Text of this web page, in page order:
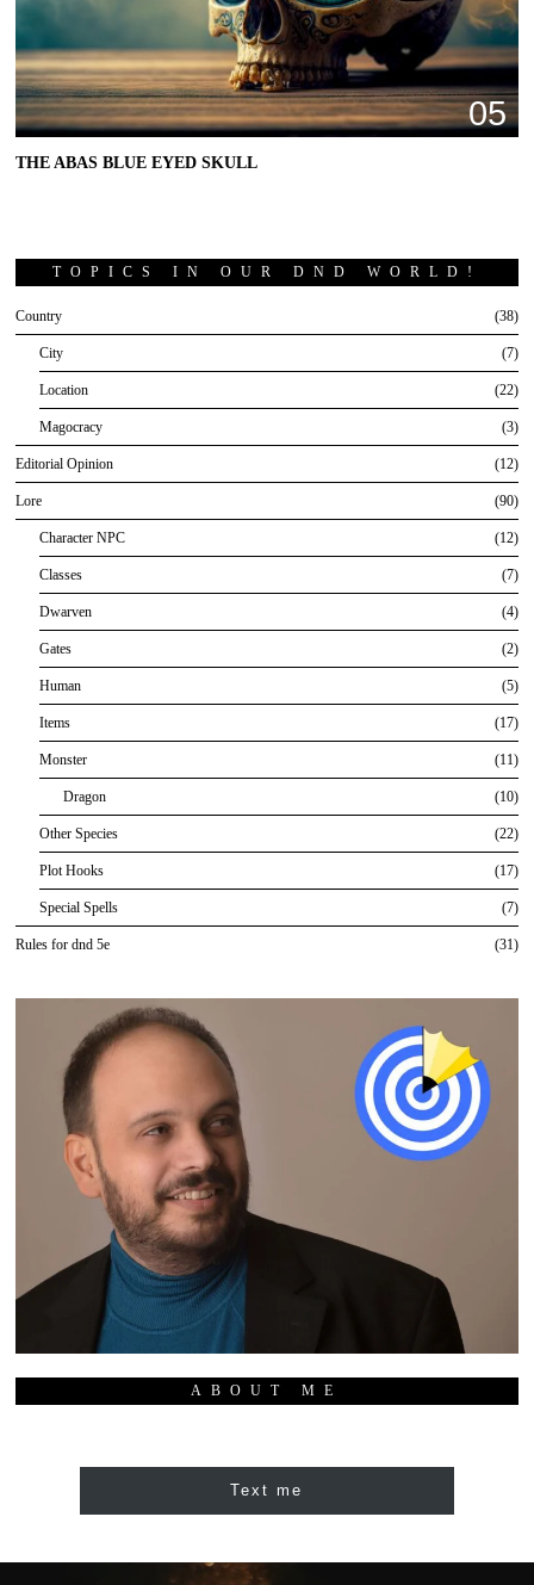
05
THE ABAS BLUE EYED SKULL
TOPICS IN OUR DND WORLD!
Country 38
City 7
Location 22
Magocracy 3
Editorial Opinion 12
Lore 90
Character NPC 12
Classes 7
Dwarven 4
Gates 2
Human 5
Items 17
Monster 11
Dragon 10
Other Species 22
Plot Hooks 17
Special Spells 7
Rules for dnd 5e 31
ABOUT ME
Text me